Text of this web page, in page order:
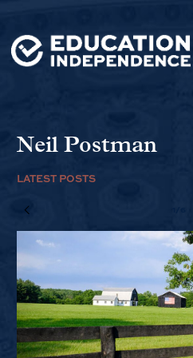
Neil Postman
LATEST POSTS